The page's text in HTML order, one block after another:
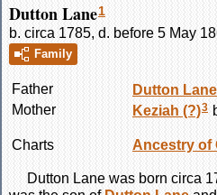
Dutton Lane1
b. circa 1785, d. before 5 May
Family
Father Dutton Lane
Mother
Keziah (?)3
Charts Ancestry of
Dutton Lane was born circa